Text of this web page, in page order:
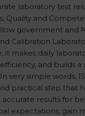
laboratory test
Quality and
government and
Calibration
makes daily
and builds a
very simple words,
practical step that
results for
expectations, gain